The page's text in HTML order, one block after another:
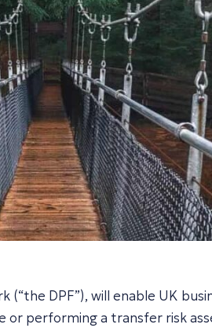
(“the DPF”), will enable UK
performing a transfer risk